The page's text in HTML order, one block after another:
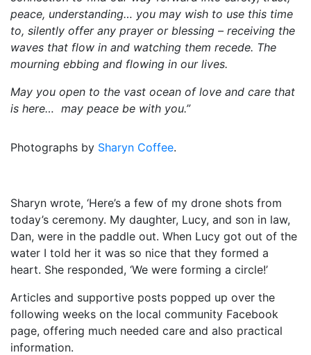
peace, understanding… you may wish to use this time
to, silently offer any prayer or blessing – receiving the
waves that flow in and watching them recede. The
mourning ebbing and flowing in our lives.
May you open to the vast ocean of love and care that
is here… may peace be with you.”
Photographs by Sharyn Coffee.
Sharyn wrote, ‘Here’s a few of my drone shots from
today’s ceremony. My daughter, Lucy, and son in law,
Dan, were in the paddle out. When Lucy got out of the
water I told her it was so nice that they formed a
heart. She responded, ‘We were forming a circle!’
Articles and supportive posts popped up over the
following weeks on the local community Facebook
page, offering much needed care and also practical
information.